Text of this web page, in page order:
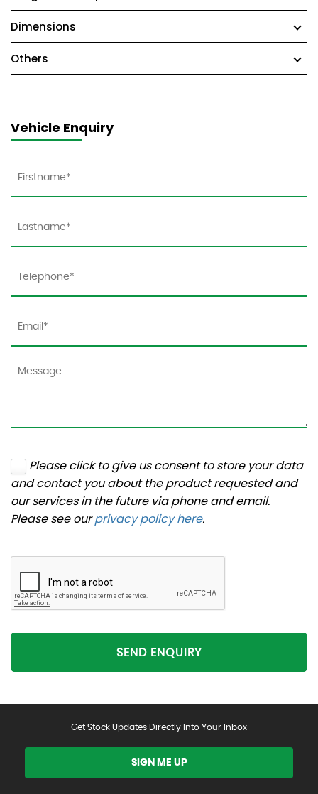
Dimensions
Others
Vehicle Enquiry
Please click to give us consent to store your data
and contact you about the product requested and
our services in the future via phone and email.
Please see ourprivacy policy here.
SEND ENQUIRY
Get Stock Updates Directly Into Your Inbox
SIGN ME UP